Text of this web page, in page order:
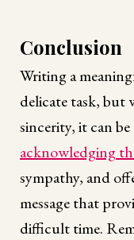
Conclusion
Writing a
delicate task, but
sincerity, it can
acknowledging
sympathy, and
message that
difficult time.